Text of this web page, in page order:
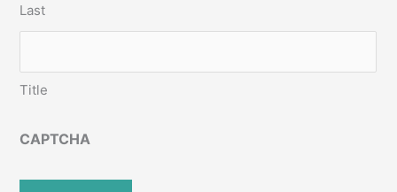
Last
Title
CAPTCHA